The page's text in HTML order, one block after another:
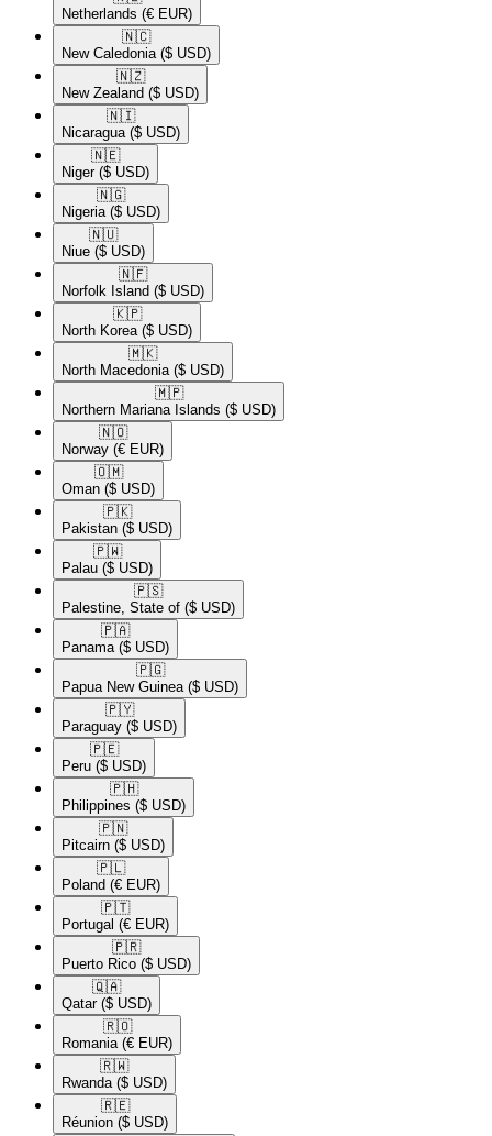
Netherlands (€ EUR)
🇳🇨​
New Caledonia ($ USD)
🇳🇿​
New Zealand ($ USD)
🇳🇮​
Nicaragua ($ USD)
🇳🇪​
Niger ($ USD)
🇳🇬​
Nigeria ($ USD)
🇳🇺​
Niue ($ USD)
🇳🇫​
Norfolk Island ($ USD)
🇰🇵​
North Korea ($ USD)
🇲🇰​
North Macedonia ($ USD)
🇲🇵​
Northern Mariana Islands ($ USD)
🇳🇴​
Norway (€ EUR)
🇴🇲​
Oman ($ USD)
🇵🇰​
Pakistan ($ USD)
🇵🇼​
Palau ($ USD)
🇵🇸​
Palestine, State of ($ USD)
🇵🇦​
Panama ($ USD)
🇵🇬​
Papua New Guinea ($ USD)
🇵🇾​
Paraguay ($ USD)
🇵🇪​
Peru ($ USD)
🇵🇭​
Philippines ($ USD)
🇵🇳​
Pitcairn ($ USD)
🇵🇱​
Poland (€ EUR)
🇵🇹​
Portugal (€ EUR)
🇵🇷​
Puerto Rico ($ USD)
🇶🇦​
Qatar ($ USD)
🇷🇴​
Romania (€ EUR)
🇷🇼​
Rwanda ($ USD)
🇷🇪​
Réunion ($ USD)